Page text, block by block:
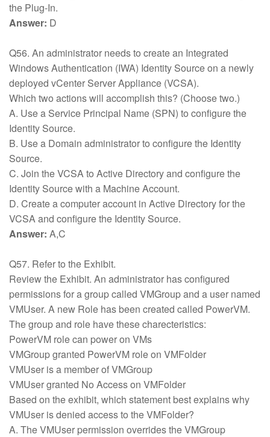
the Plug-In.
Answer: D
Q56. An administrator needs to create an Integrated
Windows Authentication (IWA) Identity Source on a newly
deployed vCenter Server Appliance (VCSA).
Which two actions will accomplish this? (Choose two.)
A. Use a Service Principal Name (SPN) to configure the
Identity Source.
B. Use a Domain administrator to configure the Identity
Source.
C. Join the VCSA to Active Directory and configure the
Identity Source with a Machine Account.
D. Create a computer account in Active Directory for the
VCSA and configure the Identity Source.
Answer: A,C
Q57. Refer to the Exhibit.
Review the Exhibit. An administrator has configured
permissions for a group called VMGroup and a user named
VMUser. A new Role has been created called PowerVM.
The group and role have these charecteristics:
PowerVM role can power on VMs
VMGroup granted PowerVM role on VMFolder
VMUser is a member of VMGroup
VMUser granted No Access on VMFolder
Based on the exhibit, which statement best explains why
VMUser is denied access to the VMFolder?
A. The VMUser permission overrides the VMGroup